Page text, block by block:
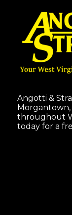
Angotti &
Morgantown,
throughout
today for a